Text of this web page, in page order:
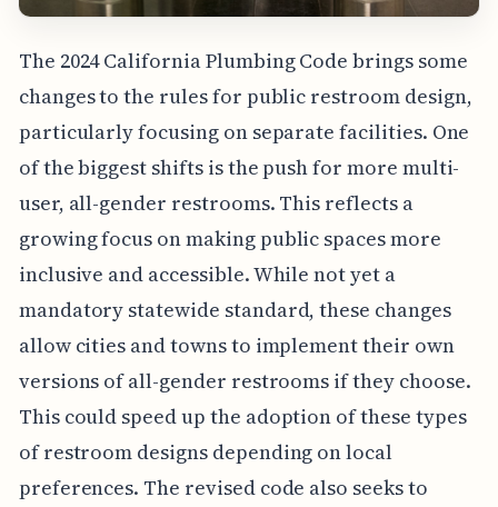
The 2024 California Plumbing Code brings some
changes to the rules for public restroom design,
particularly focusing on separate facilities. One
of the biggest shifts is the push for more multi-
user, all-gender restrooms. This reflects a
growing focus on making public spaces more
inclusive and accessible. While not yet a
mandatory statewide standard, these changes
allow cities and towns to implement their own
versions of all-gender restrooms if they choose.
This could speed up the adoption of these types
of restroom designs depending on local
preferences. The revised code also seeks to